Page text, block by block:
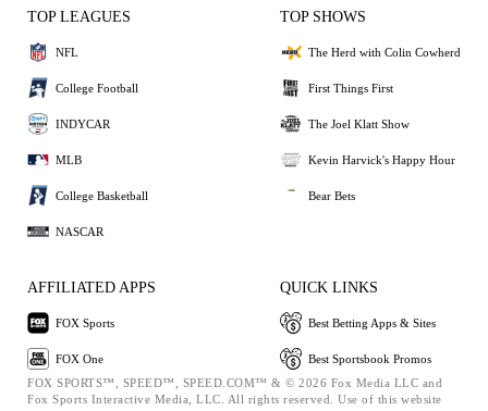
TOP LEAGUES
NFL
College Football
INDYCAR
MLB
College Basketball
NASCAR
TOP SHOWS
The Herd with Colin Cowherd
First Things First
The Joel Klatt Show
Kevin Harvick's Happy Hour
Bear Bets
AFFILIATED APPS
FOX Sports
FOX One
QUICK LINKS
Best Betting Apps & Sites
Best Sportsbook Promos
FOX SPORTS™, SPEED™, SPEED.COM™ & © 2026 Fox Media LLC and
Fox Sports Interactive Media, LLC. All rights reserved. Use of this website